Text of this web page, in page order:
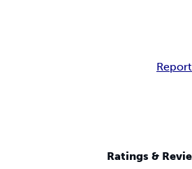
Ratings &